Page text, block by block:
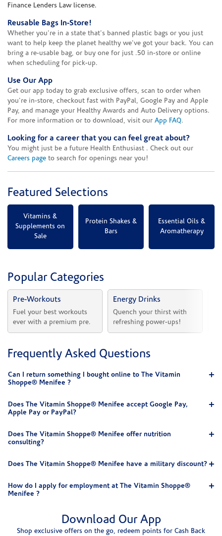
Finance Lenders Law license.
Reusable Bags In-Store!
Whether you're in a state that's banned plastic bags or you just
want to help keep the planet healthy we've got your back. You can
bring a re-usable bag, or buy one for just .50 in-store or online
when scheduling for pick-up.
Use Our App
Get our app today to grab exclusive offers, scan to order when
you're in-store, checkout fast with PayPal, Google Pay and Apple
Pay, and manage your Healthy Awards and Auto Delivery options.
For more information or to download, visit our App FAQ.
Looking for a career that you can feel great about?
You might just be a future Health Enthusiast . Check out our
Careers page to search for openings near you!
Featured Selections
Vitamins &
Supplements on
Sale
Protein Shakes &
Bars
Essential Oils &
Aromatherapy
Popular Categories
Pre-Workouts
Fuel your best workouts
ever with a premium pre.
Energy Drinks
Quench your thirst with
refreshing power-ups!
Frequently Asked Questions
Can I return something I bought online to The Vitamin
Shoppe® Menifee ?
Does The Vitamin Shoppe® Menifee accept Google Pay,
Apple Pay or PayPal?
Does The Vitamin Shoppe® Menifee offer nutrition
consulting?
Does The Vitamin Shoppe® Menifee have a military discount?
How do I apply for employment at The Vitamin Shoppe®
Menifee ?
Download Our App
Shop exclusive offers on the go, redeem points for Cash Back